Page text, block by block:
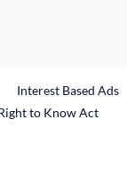
Interest Based Ads
to Know Act